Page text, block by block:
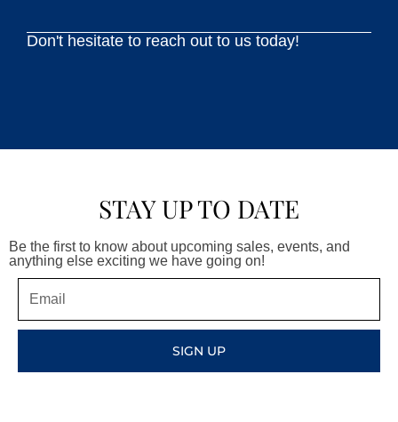
Don't hesitate to reach out to us today!
STAY UP TO DATE
Be the first to know about upcoming sales, events, and
anything else exciting we have going on!
SIGN UP